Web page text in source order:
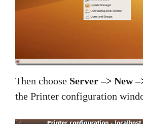
Then choose Server –> New
the Printer configuration